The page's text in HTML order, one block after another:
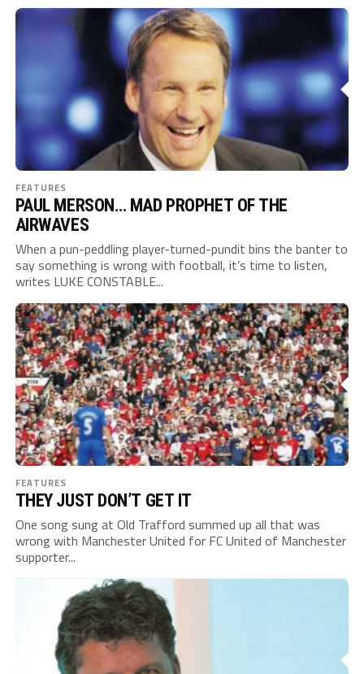
FEATURES
PAUL MERSON… MAD PROPHET OF THE
AIRWAVES
When a pun-peddling player-turned-pundit bins the banter to
say something is wrong with football, it’s time to listen,
writes LUKE CONSTABLE...
FEATURES
THEY JUST DON’T GET IT
One song sung at Old Trafford summed up all that was
wrong with Manchester United for FC United of Manchester
supporter...